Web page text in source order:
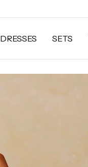
DRESSES SETS